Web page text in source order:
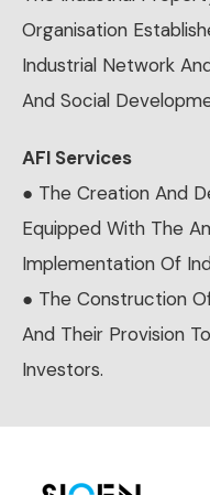
Organisation
Industrial Network
And Social
AFI Services
● The Creation And
Equipped With The
Implementation Of
● The Construction
And Their Provision
Investors.